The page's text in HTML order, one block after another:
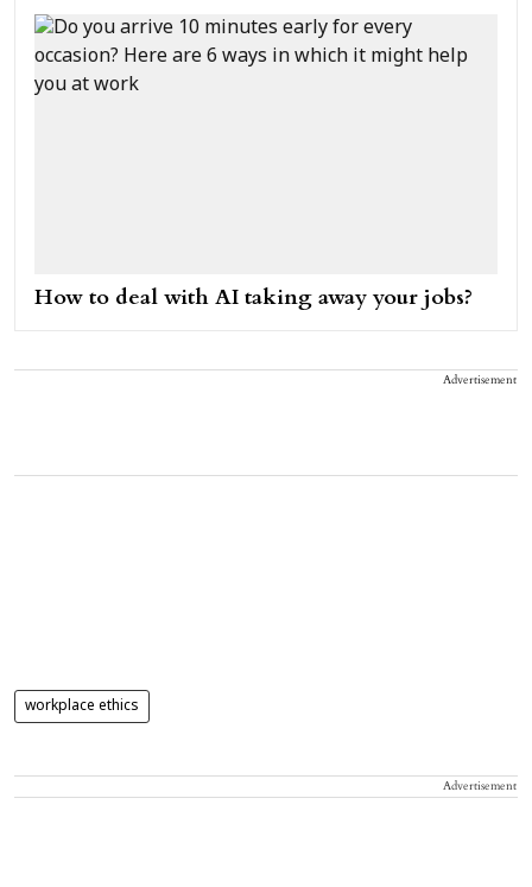
How to deal with AI taking away your jobs?
Advertisement
workplace ethics
Advertisement